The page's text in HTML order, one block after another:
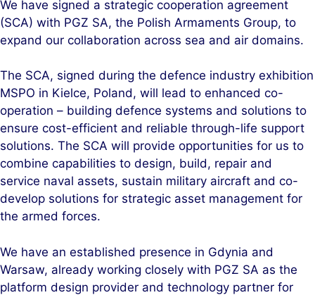
k
e
d
n
e
b
o
k
We have signed a strategic cooperation agreement
(SCA) with PGZ SA, the Polish Armaments Group, to
expand our collaboration across sea and air domains.
The SCA, signed during the defence industry exhibition
MSPO in Kielce, Poland, will lead to enhanced co-
operation – building defence systems and solutions to
ensure cost-efficient and reliable through-life support
solutions. The SCA will provide opportunities for us to
combine capabilities to design, build, repair and
service naval assets, sustain military aircraft and co-
develop solutions for strategic asset management for
the armed forces.
We have an established presence in Gdynia and
Warsaw, already working closely with PGZ SA as the
platform design provider and technology partner for